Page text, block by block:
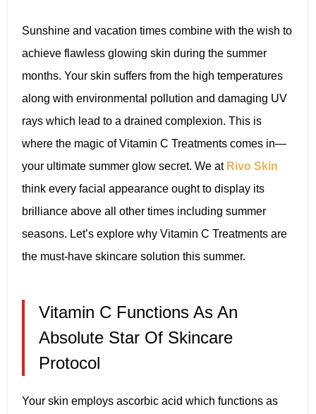
Sunshine and vacation times combine with the wish to
achieve flawless glowing skin during the summer
months. Your skin suffers from the high temperatures
along with environmental pollution and damaging UV
rays which lead to a drained complexion. This is
where the magic of Vitamin C Treatments comes in—
your ultimate summer glow secret. We at Rivo Skin
think every facial appearance ought to display its
brilliance above all other times including summer
seasons. Let’s explore why Vitamin C Treatments are
the must-have skincare solution this summer.
Vitamin C Functions As An
Absolute Star Of Skincare
Protocol
Your skin employs ascorbic acid which functions as